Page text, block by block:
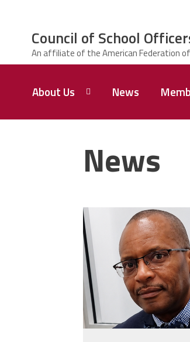
Council
Officers
About Us News
Council of School
Structure
News